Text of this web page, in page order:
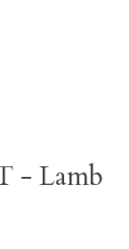
- Lamb